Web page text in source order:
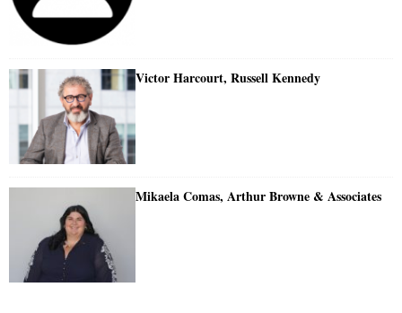
Victor Harcourt, Russell Kennedy
Mikaela Comas, Arthur Browne & Associates